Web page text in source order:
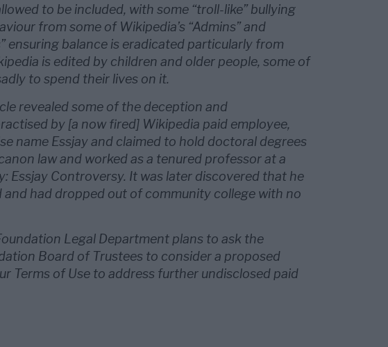
to be included, with some “troll-like” bullying
from some of Wikipedia’s “Admins” and
ensuring balance is eradicated particularly from
is edited by children and older people, some of
to spend their lives on it.
revealed some of the deception and
by [a now fired] Wikipedia paid employee,
name Essjay and claimed to hold doctoral degrees
law and worked as a tenured professor at a
Essjay Controversy. It was later discovered that he
and had dropped out of community college with no
Legal Department plans to ask the
Board of Trustees to consider a proposed
Terms of Use to address further undisclosed paid